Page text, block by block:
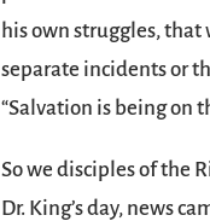
his own struggles, that
separate incidents or
“Salvation is being on
So we disciples of the
Dr. King’s day, news